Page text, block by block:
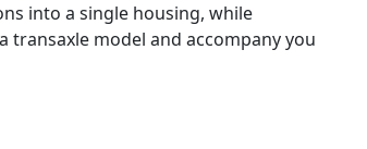
into a single housing, while
model and accompany you